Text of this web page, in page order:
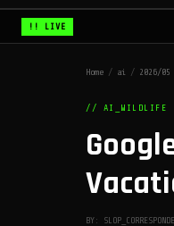
!! LIVE
Home / ai / 2026/05
// AI_WILDLIFE
BY: